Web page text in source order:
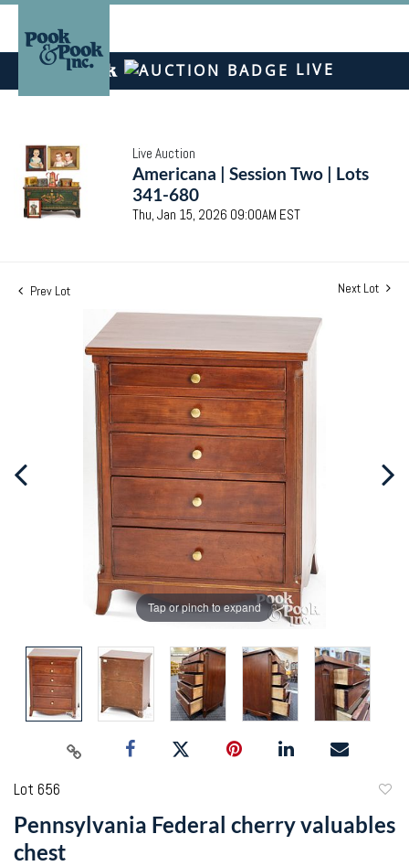
LIVE
Live Auction
Americana | Session Two | Lots
341-680
Thu, Jan 15, 2026 09:00AM EST
Prev Lot Next Lot
Tap or pinch to expand
Lot 656
Pennsylvania Federal cherry valuables
chest